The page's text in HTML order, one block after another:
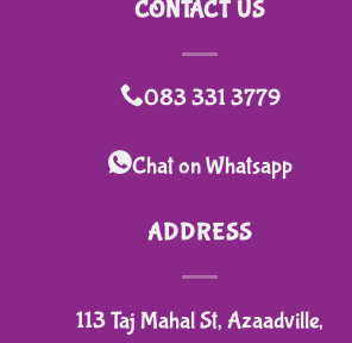
CONTACT US
083 331 3779
Chat on Whatsapp
ADDRESS
113 Taj Mahal St, Azaadville,